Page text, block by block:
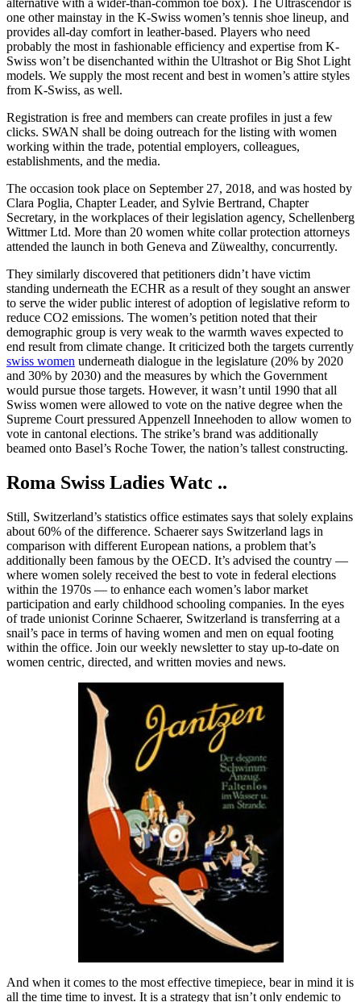
one other mainstay in the K-Swiss women’s tennis shoe lineup, and
provides all-day comfort in leather-based. Players who need
probably the most in fashionable efficiency and expertise from K-
Swiss won’t be disenchanted within the Ultrashot or Big Shot Light
models. We supply the most recent and best in women’s attire styles
from K-Swiss, as well.
Registration is free and members can create profiles in just a few
clicks. SWAN shall be doing outreach for the listing with women
working within the trade, potential employers, colleagues,
establishments, and the media.
The occasion took place on September 27, 2018, and was hosted by
Clara Poglia, Chapter Leader, and Sylvie Bertrand, Chapter
Secretary, in the workplaces of their legislation agency, Schellenberg
Wittmer Ltd. More than 20 women white collar protection attorneys
attended the launch in both Geneva and Züwealthy, concurrently.
They similarly discovered that petitioners didn’t have victim
standing underneath the ECHR as a result of they sought an answer
to serve the wider public interest of adoption of legislative reform to
reduce CO2 emissions. The women’s petition noted that their
demographic group is very weak to the warmth waves expected to
end result from climate change. It criticized both the targets currently
swiss women underneath dialogue in the legislature (20% by 2020
and 30% by 2030) and the measures by which the Government
would pursue those targets. However, it wasn’t until 1990 that all
Swiss women were allowed to vote on the native degree when the
Supreme Court pressured Appenzell Inneehoden to allow women to
vote in cantonal elections. The strike’s brand was additionally
beamed onto Basel’s Roche Tower, the nation’s tallest constructing.
Roma Swiss Ladies Watc ..
Still, Switzerland’s statistics office estimates says that solely explains
about 60% of the difference. Schaerer says Switzerland lags in
comparison with different European nations, a problem that’s
additionally been famous by the OECD. It’s advised the country —
where women solely received the best to vote in federal elections
within the 1970s — to enhance each women’s labor market
participation and early childhood schooling companies. In the eyes
of trade unionist Corinne Schaerer, Switzerland is transferring at a
snail’s pace in terms of having women and men on equal footing
within the office. Join our weekly newsletter to stay up-to-date on
women centric, directed, and written movies and news.
And when it comes to the most effective timepiece, bear in mind it is
all the time time to invest. It is a strategy that isn’t only endemic to